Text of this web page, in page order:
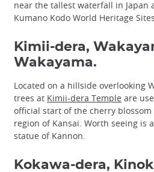
near the tallest waterfall in Japan
Kumano Kodo World Heritage
Kimii-dera,
Wakayama.
Located on a hillside overlooking
trees at Kimii-dera Temple are
official start of the cherry
region of Kansai. Worth seeing is
statue of Kannon.
Kokawa-dera,